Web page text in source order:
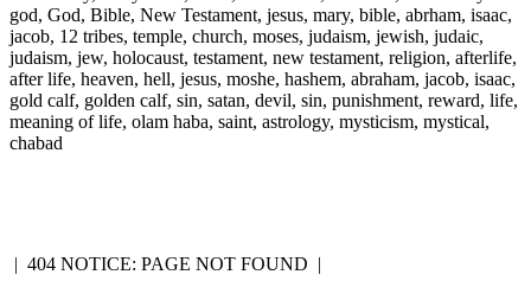
god, God, Bible, New Testament, jesus, mary, bible, abrham, isaac,
jacob, 12 tribes, temple, church, moses, judaism, jewish, judaic,
judaism, jew, holocaust, testament, new testament, religion, afterlife,
after life, heaven, hell, jesus, moshe, hashem, abraham, jacob, isaac,
gold calf, golden calf, sin, satan, devil, sin, punishment, reward, life,
meaning of life, olam haba, saint, astrology, mysticism, mystical,
chabad
| 404 NOTICE: PAGE NOT FOUND |